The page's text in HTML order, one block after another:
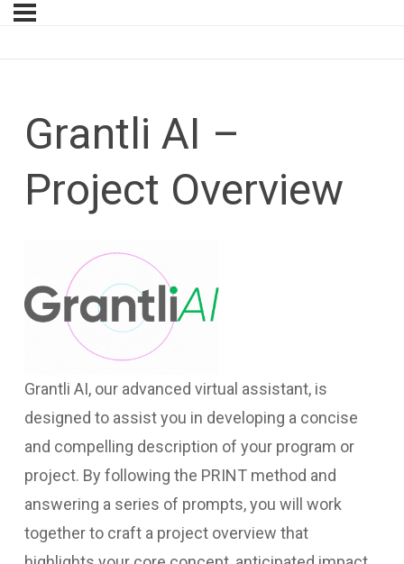
Grantli AI –
Project Overview
Grantli AI, our advanced virtual assistant, is
designed to assist you in developing a concise
and compelling description of your program or
project. By following the PRINT method and
answering a series of prompts, you will work
together to craft a project overview that